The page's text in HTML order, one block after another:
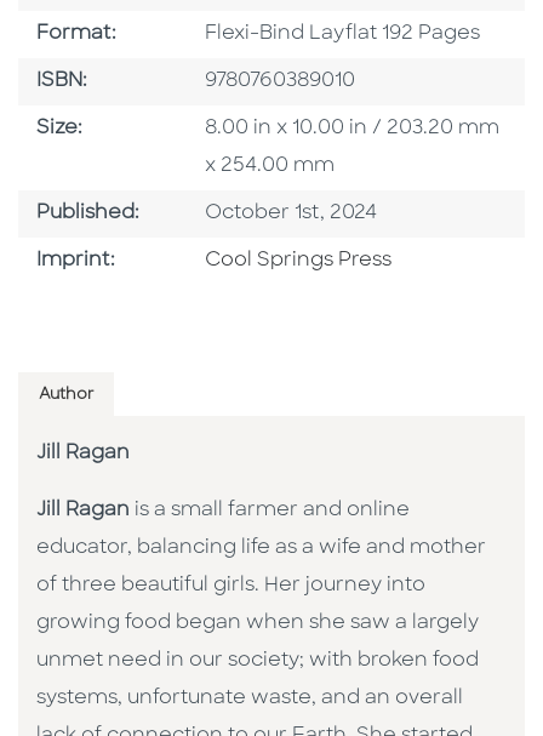
Format: Format
Flexi-Bind Layflat 192 Pages
ISBN: ISBN
9780760389010
Size: Size
8.00 in x 10.00 in / 203.20 mm
x 254.00 mm
Published: Published Date
October 1st, 2024
Imprint: Go To Imprint
Cool Springs Press
Author
Jill Ragan
Jill Ragan is a small farmer and online
educator, balancing life as a wife and mother
of three beautiful girls. Her journey into
growing food began when she saw a largely
unmet need in our society; with broken food
systems, unfortunate waste, and an overall